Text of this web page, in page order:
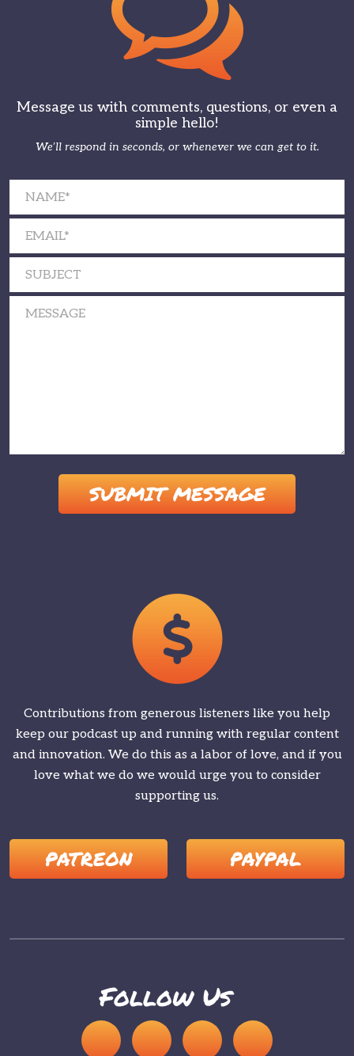
Message us with comments, questions, or even a
simple hello!
We’ll respond in seconds, or whenever we can get to it.
Contributions from generous listeners like you help
keep our podcast up and running with regular content
and innovation. We do this as a labor of love, and if you
love what we do we would urge you to consider
supporting us.
PATREON PAYPAL
Follow Us